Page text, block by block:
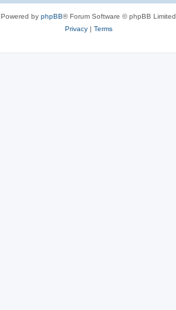
Powered by phpBB® Forum Software © phpBB Limited
Privacy| Terms